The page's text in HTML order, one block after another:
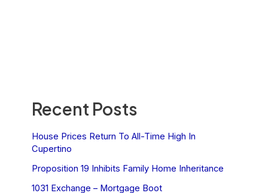
Recent Posts
House Prices Return To All-Time High In
Cupertino
Proposition 19 Inhibits Family Home Inheritance
1031 Exchange – Mortgage Boot